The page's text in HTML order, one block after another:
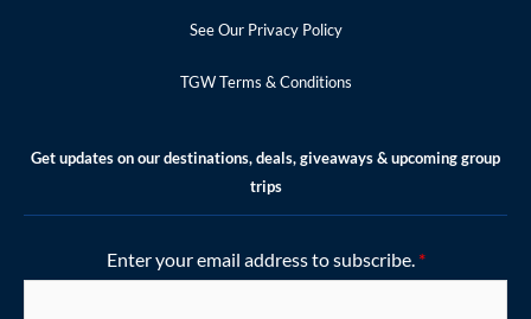
See Our Privacy Policy
TGW Terms & Conditions
Get updates on our destinations, deals, giveaways & upcoming group
trips
Enter your email address to subscribe. *